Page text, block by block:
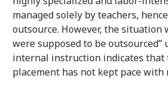
managed solely by teachers,
outsource. However, the situation
were supposed to be
internal instruction indicates that
placement has not kept pace with